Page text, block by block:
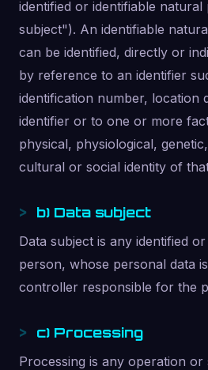
identified or identifiable
subject"). An identifiable
can be identified, directly or
by reference to an identifier
identification number, location
identifier or to one or more
physical, physiological,
cultural or social identity of
b) Data subject
Data subject is any identified
person, whose personal data
controller responsible for the
c) Processing
Processing is any operation